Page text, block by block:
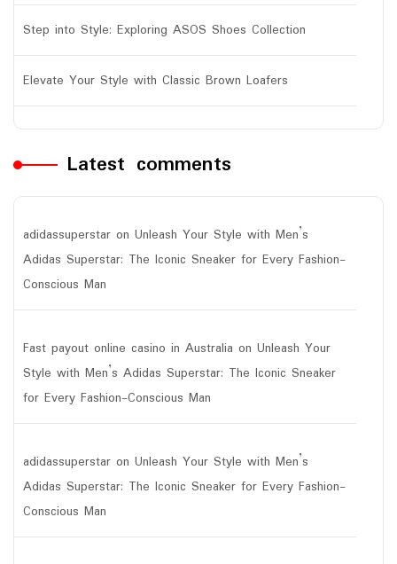
Step into Style: Exploring ASOS Shoes Collection
Elevate Your Style with Classic Brown Loafers
Latest comments
adidassuperstar on Unleash Your Style with Men’s
Adidas Superstar: The Iconic Sneaker for Every Fashion-
Conscious Man
Fast payout online casino in Australia on Unleash Your
Style with Men’s Adidas Superstar: The Iconic Sneaker
for Every Fashion-Conscious Man
adidassuperstar on Unleash Your Style with Men’s
Adidas Superstar: The Iconic Sneaker for Every Fashion-
Conscious Man